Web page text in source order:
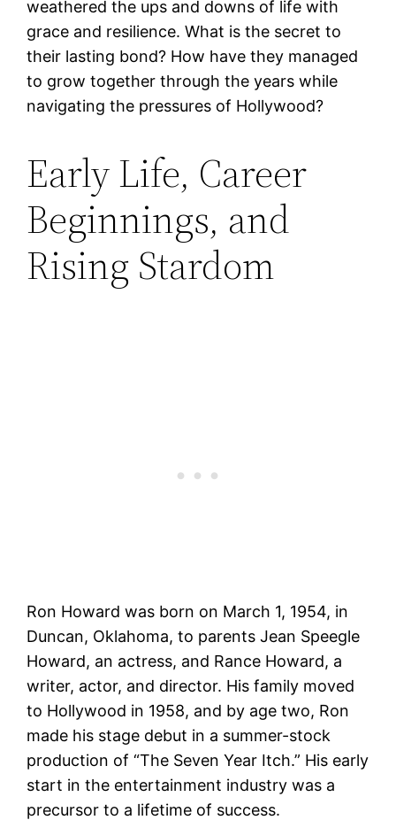
weathered the ups and downs of life with
grace and resilience. What is the secret to
their lasting bond? How have they managed
to grow together through the years while
navigating the pressures of Hollywood?
Early Life, Career
Beginnings, and
Rising Stardom
Ron Howard was born on March 1, 1954, in
Duncan, Oklahoma, to parents Jean Speegle
Howard, an actress, and Rance Howard, a
writer, actor, and director. His family moved
to Hollywood in 1958, and by age two, Ron
made his stage debut in a summer-stock
production of “The Seven Year Itch.” His early
start in the entertainment industry was a
precursor to a lifetime of success.